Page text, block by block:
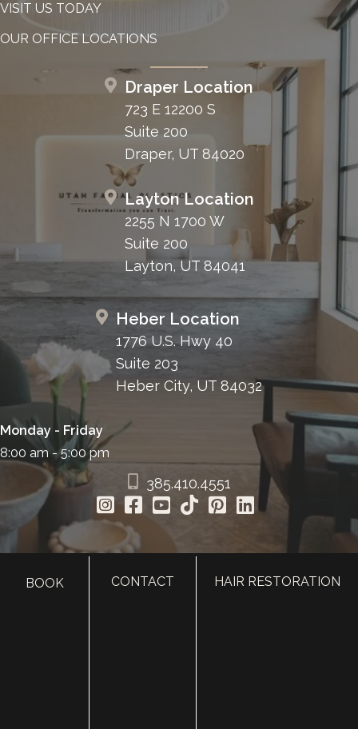
VISIT US TODAY
OUR OFFICE LOCATIONS
Draper Location
723 E 12200 S
Suite 200
Draper, UT 84020
Layton Location
2255 N 1700 W
Suite 200
Layton, UT 84041
Heber Location
1776 U.S. Hwy 40
Suite 203
Heber City, UT 84032
Monday - Friday
8:00 am - 5:00 pm
385.410.4551
BOOK CONTACT HAIR RESTORATION